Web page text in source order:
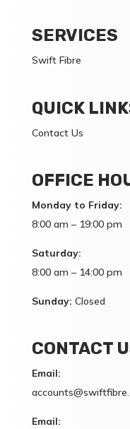
SERVICES
Swift Fibre
QUICK
Contact Us
OFFICE
Monday to Friday:
8:00 am – 19:00 pm
Saturday:
8:00 am – 14:00 pm
Sunday: Closed
CONTACT
Email:
Email: